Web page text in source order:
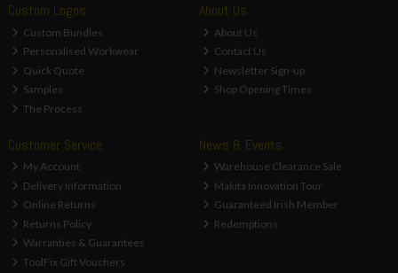
Custom Logos
Custom Bundles
Personalised Workwear
Quick Quote
Samples
The Process
About Us
About Us
Contact Us
Newsletter Sign-up
Shop Opening Times
Customer Service
My Account
Delivery Information
Online Returns
Returns Policy
Warranties & Guarantees
ToolFix Gift Vouchers
News & Events
Warehouse Clearance Sale
Makita Innovation Tour
Guaranteed Irish Member
Redemptions